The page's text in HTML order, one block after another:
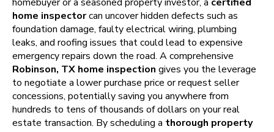
home inspectorcan uncover hidden defects such as
foundation damage, faulty electrical wiring, plumbing
leaks, and roofing issues that could lead to expensive
emergency repairs down the road. A comprehensive
Robinson, TX home inspection gives you the leverage
to negotiate a lower purchase price or request seller
concessions, potentially saving you anywhere from
hundreds to tens of thousands of dollars on your real
estate transaction. By scheduling a thorough property